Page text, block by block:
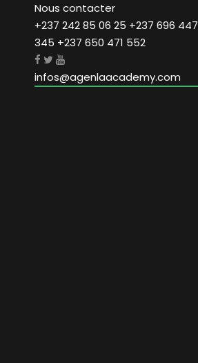
Nous contacter
+237 242 85 06 25 +237 696 447
345 +237 650 471 552
infos@agenlaacademy.com